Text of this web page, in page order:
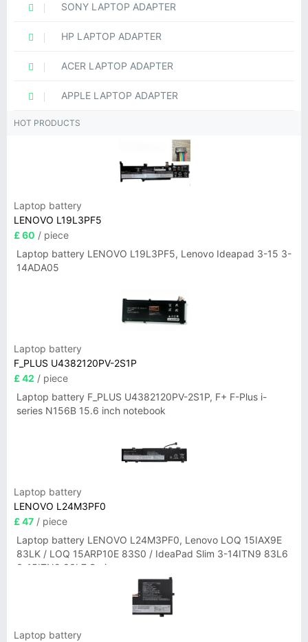
SONY LAPTOP ADAPTER
HP LAPTOP ADAPTER
ACER LAPTOP ADAPTER
APPLE LAPTOP ADAPTER
HOT PRODUCTS
Laptop battery
LENOVO L19L3PF5
£ 60 / piece
Laptop battery LENOVO L19L3PF5, Lenovo Ideapad 3-15 3-
14ADA05
Laptop battery
F_PLUS U4382120PV-2S1P
£ 42 / piece
Laptop battery F_PLUS U4382120PV-2S1P, F+ F-Plus i-
series N156B 15.6 inch notebook
Laptop battery
LENOVO L24M3PF0
£ 47 / piece
Laptop battery LENOVO L24M3PF0, Lenovo LOQ 15IAX9E
83LK / LOQ 15ARP10E 83S0 / IdeaPad Slim 3-14ITN9 83L6
3-15ITN9 83L7 Series
Laptop battery